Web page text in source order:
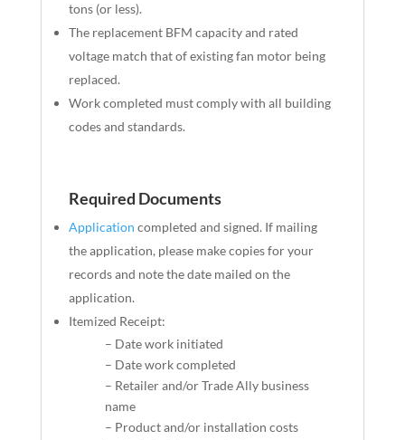
tons (or less).
The replacement BFM capacity and rated
voltage match that of existing fan motor being
replaced.
Work completed must comply with all building
codes and standards.
Required Documents
Application completed and signed. If mailing
the application, please make copiesforyour
records and note the date mailed on the
application.
Itemized Receipt:
– Date work initiated
– Date work completed
– Retailer and/or Trade Ally business
name
– Product and/or installation costs